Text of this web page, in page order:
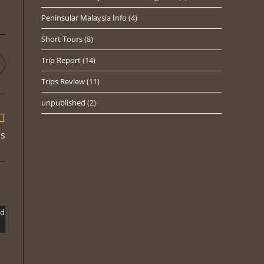
Peninsular Malaysia Info (4)
Short Tours(8)
Trip Report(14)
Trips Review(11)
unpublished (2)